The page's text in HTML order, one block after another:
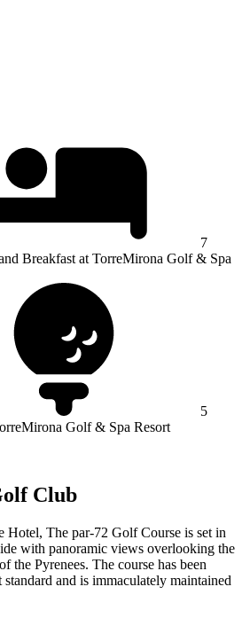
7
Breakfast at TorreMirona Golf & Spa
5
Golf & Spa Resort
Club
Hotel, The par-72 Golf Course is set in
with panoramic views overlooking the
the Pyrenees. The course has been
and is immaculately maintained